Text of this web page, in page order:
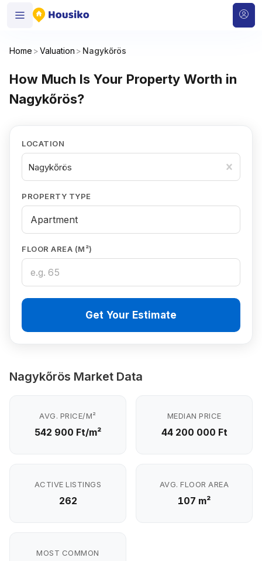
Home >Valuation > Nagykőrös
How Much Is Your Property Worth in
Nagykőrös?
LOCATION
Nagykőrös
PROPERTY TYPE
FLOOR AREA (M²)
Get Your Estimate
Nagykőrös Market Data
AVG. PRICE/M²
542 900 Ft/m²
MEDIAN PRICE
44 200 000 Ft
ACTIVE LISTINGS
262
AVG. FLOOR AREA
107 m²
MOST COMMON